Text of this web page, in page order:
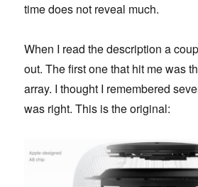
time does not reveal much.
When I read the description a
out. The first one that hit me was
array. I thought I remembered
was right. This is the original: